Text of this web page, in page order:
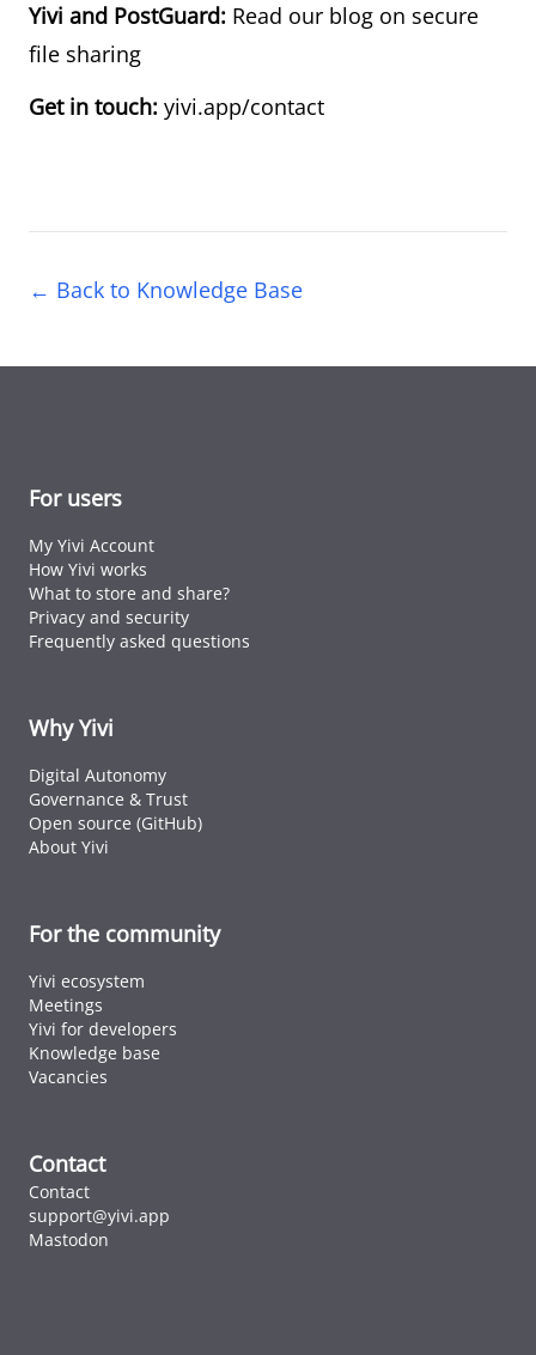
Yivi and PostGuard: Read our blog on secure
file sharing
Get in touch: yivi.app/contact
← Back to Knowledge Base
For users
My Yivi Account
How Yivi works
What to store and share?
Privacy and security
Frequently asked questions
Why Yivi
Digital Autonomy
Governance & Trust
Open source (GitHub)
About Yivi
For the community
Yivi ecosystem
Meetings
Yivi for developers
Knowledge base
Vacancies
Contact
Contact
support@yivi.app
Mastodon